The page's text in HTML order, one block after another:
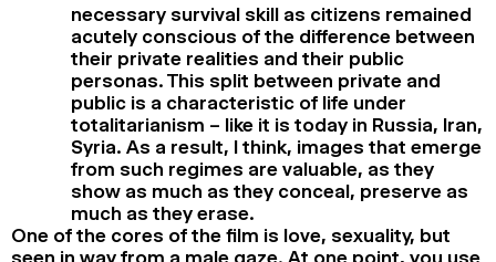
necessary survival skill as citizens remained
acutely conscious of the difference between
their private realities and their public
personas. This split between private and
public is a characteristic of life under
totalitarianism – like it is today in Russia, Iran,
Syria. As a result, I think, images that emerge
from such regimes are valuable, as they
show as much as they conceal, preserve as
much as they erase.
One of the cores of the film is love, sexuality, but
seen in way from a male gaze. At one point, you use